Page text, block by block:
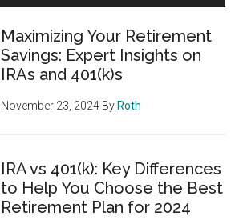
Maximizing Your Retirement
Savings: Expert Insights on
IRAs and 401(k)s
November 23, 2024 By Roth
IRA vs 401(k): Key Differences
to Help You Choose the Best
Retirement Plan for 2024